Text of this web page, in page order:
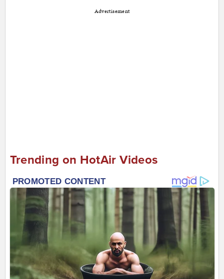
Advertisement
Trending on HotAir Videos